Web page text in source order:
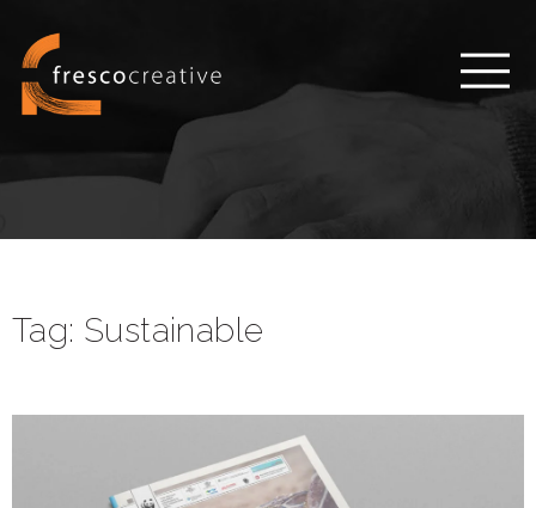
Tag: Sustainable